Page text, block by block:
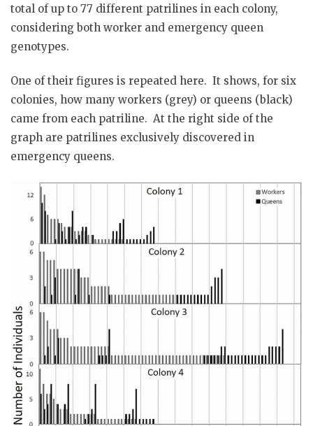
total of up to 77 different patrilines in each colony,
considering both worker and emergency queen
genotypes.
One of their figures is repeated here. It shows, for six
colonies, how many workers (grey) or queens (black)
came from each patriline. At the right side of the
graph are patrilines exclusively discovered in
emergency queens.